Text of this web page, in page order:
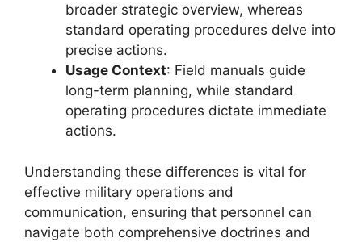
broader strategic overview, whereas
standard operating procedures delve into
precise actions.
Usage Context: Field manuals guide
long-term planning, while standard
operating procedures dictate immediate
actions.
Understanding these differences is vital for
effective military operations and
communication, ensuring that personnel can
navigate both comprehensive doctrines and